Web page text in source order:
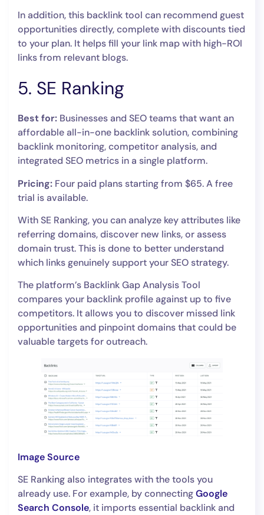
In addition, this backlink tool can recommend guest
opportunities directly, complete with discounts tied
to your plan. It helps fill your link map with high-ROI
links from relevant blogs.
5. SE Ranking
Best for: Businesses and SEO teams that want an
affordable all-in-one backlink solution, combining
backlink monitoring, competitor analysis, and
integrated SEO metrics in a single platform.
Pricing: Four paid plans starting from $65. A free
trial is available.
With SE Ranking, you can analyze key attributes like
referring domains, discover new links, or assess
domain trust. This is done to better understand
which links genuinely support your SEO strategy.
The platform’s Backlink Gap Analysis Tool
compares your backlink profile against up to five
competitors. It allows you to discover missed link
opportunities and pinpoint domains that could be
valuable targets for outreach.
Image Source
SE Ranking also integrates with the tools you
already use. For example, by connectingGoogle
Search Console, it imports essential backlink and